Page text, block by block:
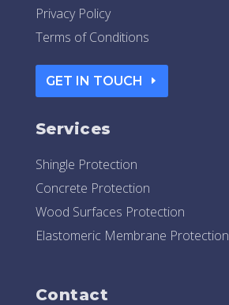
Privacy Policy
Terms of Conditions
GET IN TOUCH
Services
Shingle Protection
Concrete Protection
Wood Surfaces Protection
Elastomeric Membrane Protection
Contact